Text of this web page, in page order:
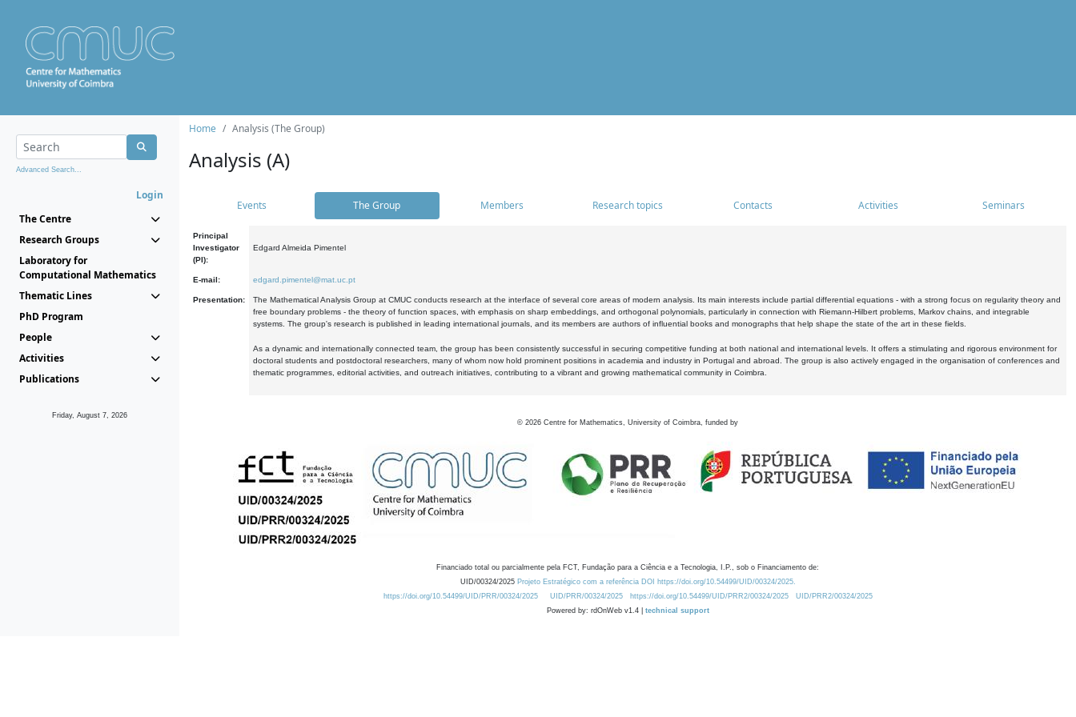
Advanced Search...
Login
The Centre
Research Groups
Laboratory for
Computational Mathematics
Thematic Lines
PhD Program
People
Activities
Publications
Friday, August 7, 2026
Home Analysis (The Group)
Analysis (A)
Events The Group Members Research topics Contacts Activities Seminars
Principal
Investigator
(PI):
Edgard Almeida Pimentel
E-mail: edgard.pimentel@mat.uc.pt
Presentation:
The Mathematical Analysis Group at CMUC conducts research at the interface of several core areas of modern analysis. Its main interests include partial differential equations - with a strong focus on regularity theory and
free boundary problems - the theory of function spaces, with emphasis on sharp embeddings, and orthogonal polynomials, particularly in connection with Riemann-Hilbert problems, Markov chains, and integrable
systems. The group's research is published in leading international journals, and its members are authors of influential books and monographs that help shape the state of the art in these fields.
As a dynamic and internationally connected team, the group has been consistently successful in securing competitive funding at both national and international levels. It offers a stimulating and rigorous environment for
doctoral students and postdoctoral researchers, many of whom now hold prominent positions in academia and industry in Portugal and abroad. The group is also actively engaged in the organisation of conferences and
thematic programmes, editorial activities, and outreach initiatives, contributing to a vibrant and growing mathematical community in Coimbra.
© 2026 Centre for Mathematics, University of Coimbra, funded by
Financiado total ou parcialmente pela FCT, Fundação para a Ciência e a Tecnologia, I.P., sob o Financiamento de:
UID/00324/2025 Projeto Estratégico com a referência DOI https://doi.org/10.54499/UID/00324/2025.
https://doi.org/10.54499/UID/PRR/00324/2025
UID/PRR/00324/2025 https://doi.org/10.54499/UID/PRR2/00324/2025
UID/PRR2/00324/2025
Powered by: rdOnWeb v1.4 | technical support